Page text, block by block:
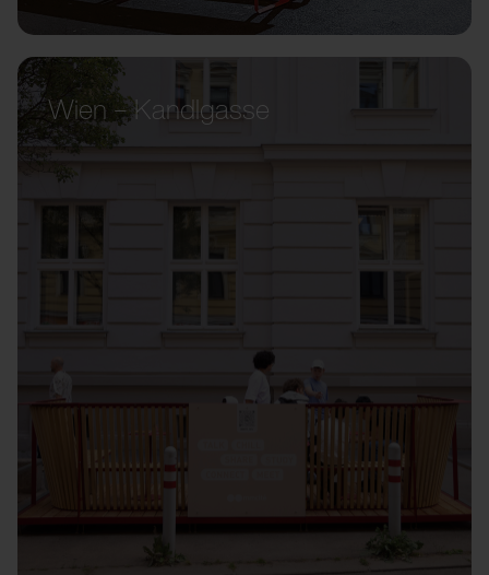
Wien – Kandlgasse